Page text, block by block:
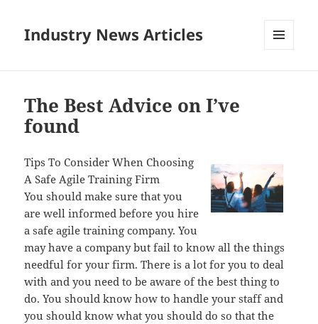
Industry News Articles
The Best Advice on I’ve
found
Tips To Consider When Choosing
A Safe Agile Training Firm
You should make sure that you
are well informed before you hire
a safe agile training company. You
may have a company but fail to know all the things
needful for your firm. There is a lot for you to deal
with and you need to be aware of the best thing to
do. You should know how to handle your staff and
you should know what you should do so that the